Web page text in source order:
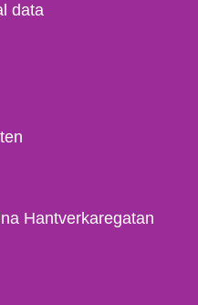
data
Hantverkaregatan